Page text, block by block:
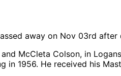
away on Nov 03rd after
McCleta Colson, in
1956. He received his